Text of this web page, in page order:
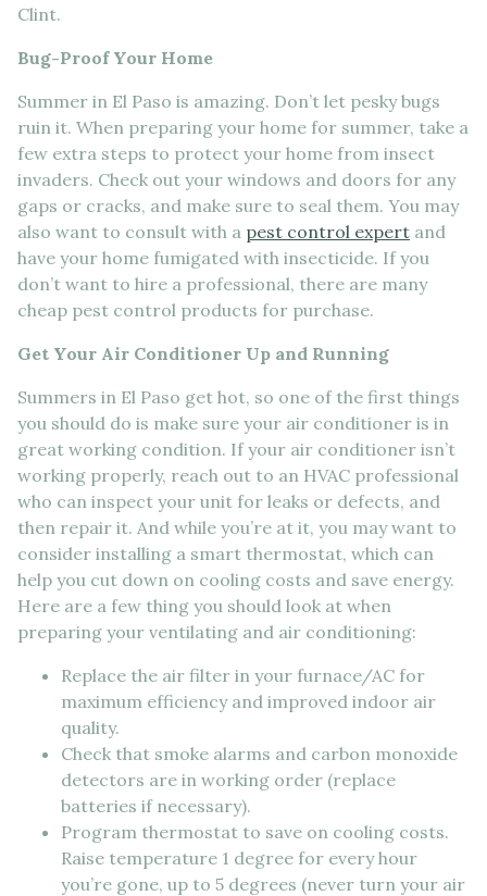
Clint.
Bug-Proof Your Home
Summer in El Paso is amazing. Don’t let pesky bugs
ruin it. When preparing your home for summer, take a
few extra steps to protect your home from insect
invaders. Check out your windows and doors for any
gaps or cracks, and make sure to seal them. You may
also want to consult with a pest control expert and
have your home fumigated with insecticide. If you
don’t want to hire a professional, there are many
cheap pest control products for purchase.
Get Your Air Conditioner Up and Running
Summers in El Paso get hot, so one of the first things
you should do is make sure your air conditioner is in
great working condition. If your air conditioner isn’t
working properly, reach out to an HVAC professional
who can inspect your unit for leaks or defects, and
then repair it. And while you’re at it, you may want to
consider installing a smart thermostat, which can
help you cut down on cooling costs and save energy.
Here are a few thing you should look at when
preparing your ventilating and air conditioning:
Replace the air filter in your furnace/AC for
maximum efficiency and improved indoor air
quality.
Check that smoke alarms and carbon monoxide
detectors are in working order (replace
batteries if necessary).
Program thermostat to save on cooling costs.
Raise temperature 1 degree for every hour
you’re gone, up to 5 degrees (never turn your air